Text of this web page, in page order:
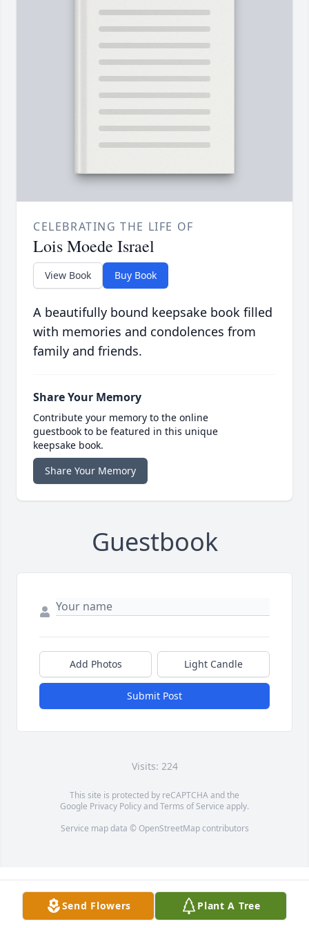
CELEBRATING THE LIFE OF
Lois Moede Israel
View Book Buy Book
A beautifully bound keepsake book filled
with memories and condolences from
family and friends.
Share Your Memory
Contribute your memory to the online
guestbook to be featured in this unique
keepsake book.
Share Your Memory
Guestbook
Add Photos Light Candle
Submit Post
Visits: 224
This site is protected by reCAPTCHA and the
Google Privacy PolicyandTerms of Service apply.
Service map data © OpenStreetMapcontributors
Send Flowers Plant A Tree